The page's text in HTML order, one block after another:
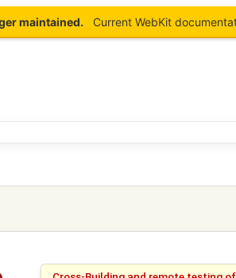
maintained. Current WebKit